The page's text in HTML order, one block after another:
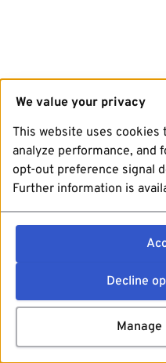
We value your privacy
This website uses cookies
analyze performance, and
opt-out preference signal
Further information is
Decline